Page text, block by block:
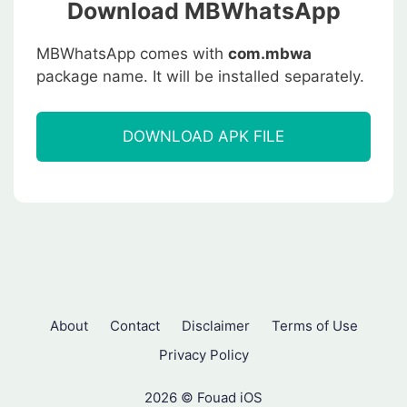
Download MBWhatsApp
MBWhatsApp comes with com.mbwa
package name. It will be installed separately.
DOWNLOAD APK FILE
About Contact Disclaimer
Terms of Use
Privacy Policy
2026 © Fouad iOS